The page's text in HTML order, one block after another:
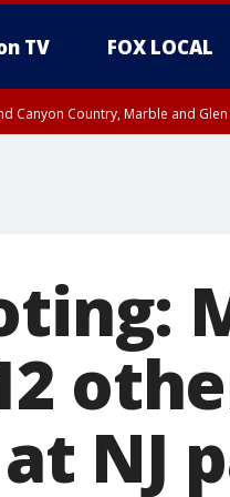
TV FOX LOCAL
Canyon Country, Marble and
NJ